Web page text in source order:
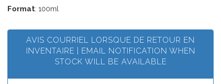
Format: 100ml
AVIS COURRIEL LORSQUE DE RETOUR EN
INVENTAIRE | EMAIL NOTIFICATION WHEN
STOCK WILL BE AVAILABLE